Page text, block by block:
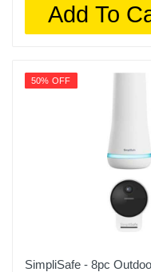
Add To
50% OFF
SimpliSafe - 8pc